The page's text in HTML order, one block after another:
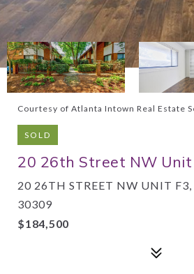
Courtesy of Atlanta Intown Real Estate
SOLD
20 26th Street NW Unit
20 26TH STREET NW UNIT
30309
$184,500